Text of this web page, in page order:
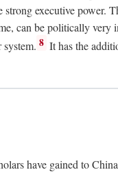
executive
can be politically
8 It has the
have gained to